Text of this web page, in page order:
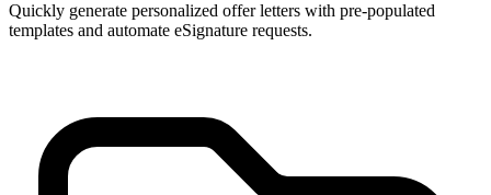
Quickly generate personalized offer letters with pre-populated
templates and automate eSignature requests.